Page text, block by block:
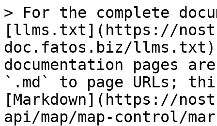
> For the complete
[llms.txt](https://
doc.fatos.biz/llms.txt).
documentation pages
`.md` to page URLs;
[Markdown](https://
api/map/map-control/